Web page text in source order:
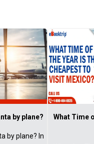
by plane?
by plane? In
What Time